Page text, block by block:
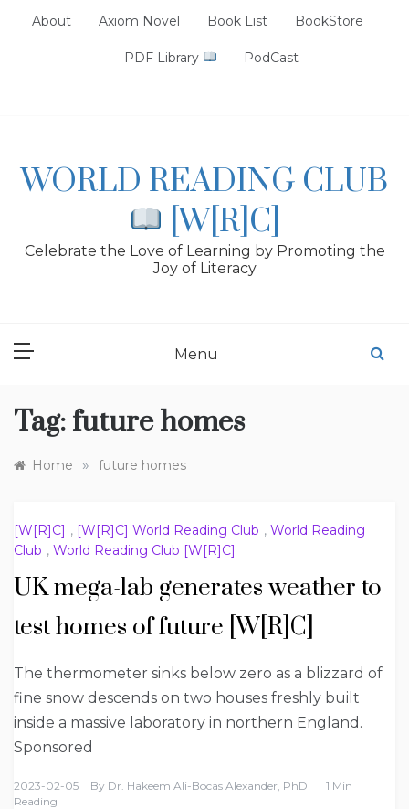
About Axiom Novel Book List BookStore
PDF Library PodCast
WORLD READING CLUB
[W[R]C]
Celebrate the Love of Learning by Promoting the
Joy of Literacy
Menu
Tag: future homes
Home » future homes
[W[R]C] , [W[R]C] World Reading Club , World Reading
Club , World Reading Club [W[R]C]
UK mega-lab generates weather to
test homes of future [W[R]C]
The thermometer sinks below zero as a blizzard of
fine snow descends on two houses freshly built
inside a massive laboratory in northern England.
Sponsored
2023-02-05 By Dr. Hakeem Ali-Bocas Alexander, PhD
1 Min
Reading